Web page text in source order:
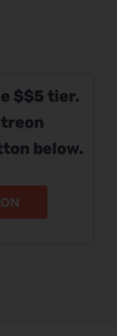
$$5 tier.
below.